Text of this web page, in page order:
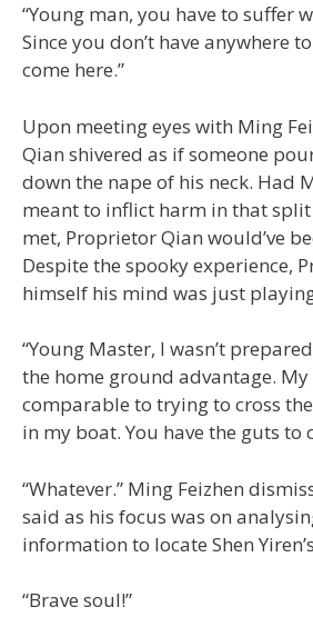
“Young man, you have to suffer
Since you don’t have anywhere
come here.”
Upon meeting eyes with Ming
Qian shivered as if someone
down the nape of his neck. Had
meant to inflict harm in that split
met, Proprietor Qian would’ve
Despite the spooky experience,
himself his mind was just
“Young Master, I wasn’t
the home ground advantage. My
comparable to trying to cross
in my boat. You have the guts to
“Whatever.” Ming Feizhen
said as his focus was on
information to locate Shen
“Brave soul!”